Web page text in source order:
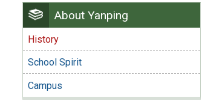
About Yanping
History
School Spirit
Campus